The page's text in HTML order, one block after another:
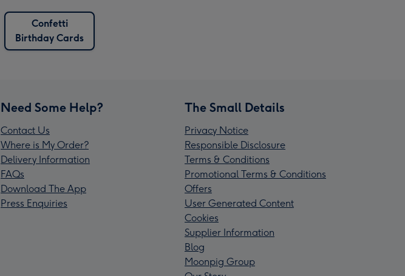
Confetti
Birthday Cards
Need Some Help?
Contact Us
Where is My Order?
Delivery Information
FAQs
Download The App
Press Enquiries
The Small Details
Privacy Notice
Responsible Disclosure
Terms & Conditions
Promotional Terms & Conditions
Offers
User Generated Content
Cookies
Supplier Information
Blog
Moonpig Group